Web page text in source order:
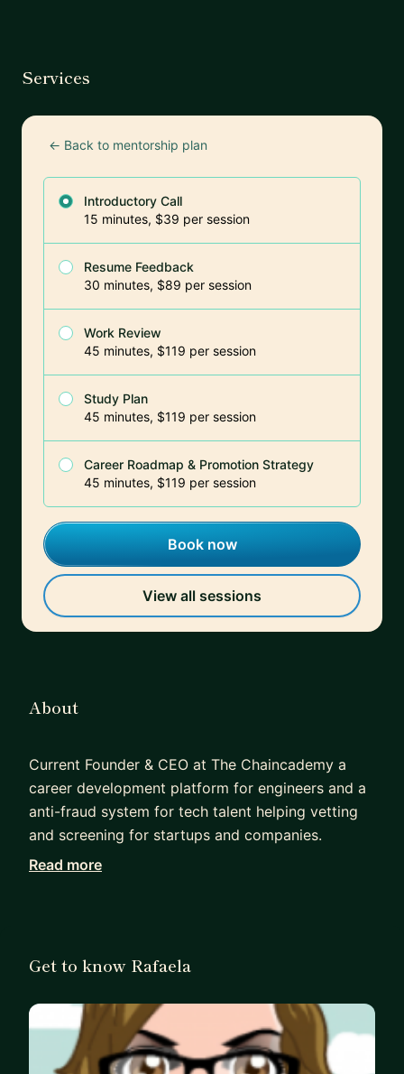
Services
← Back to mentorship plan
Introductory Call
15 minutes, $39 per session
Resume Feedback
30 minutes, $89 per session
Work Review
45 minutes, $119 per session
Study Plan
45 minutes, $119 per session
Career Roadmap & Promotion Strategy
45 minutes, $119 per session
Book now
View all sessions
About
Current Founder & CEO at The Chaincademy a
career development platform for engineers and a
anti-fraud system for tech talent helping vetting
and screening for startups and companies.
Director at Souza Labs a software development
years in Leadership, Delivering and Releasing
Web).
Became a STEM Ambassador, a STEM Women
Read more
Get to know Rafaela